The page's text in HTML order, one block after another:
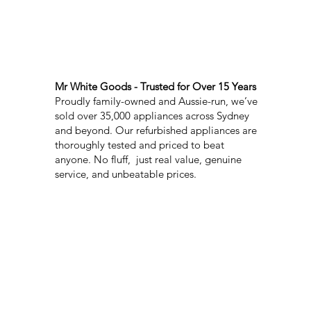
Mr White Goods - Trusted for Over 15 Years
Proudly family-owned and Aussie-run, we’ve
sold over 35,000 appliances across Sydney
and beyond. Our refurbished appliances are
thoroughly tested and priced to beat
anyone. No fluff, just real value, genuine
service, and unbeatable prices.